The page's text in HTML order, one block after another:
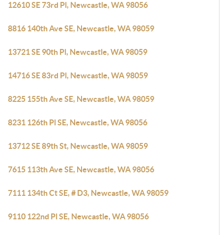
12610 SE 73rd Pl, Newcastle, WA 98056
8816 140th Ave SE, Newcastle, WA 98059
13721 SE 90th Pl, Newcastle, WA 98059
14716 SE 83rd Pl, Newcastle, WA 98059
8225 155th Ave SE, Newcastle, WA 98059
8231 126th Pl SE, Newcastle, WA 98056
13712 SE 89th St, Newcastle, WA 98059
7615 113th Ave SE, Newcastle, WA 98056
7111 134th Ct SE, # D3, Newcastle, WA 98059
9110 122nd Pl SE, Newcastle, WA 98056